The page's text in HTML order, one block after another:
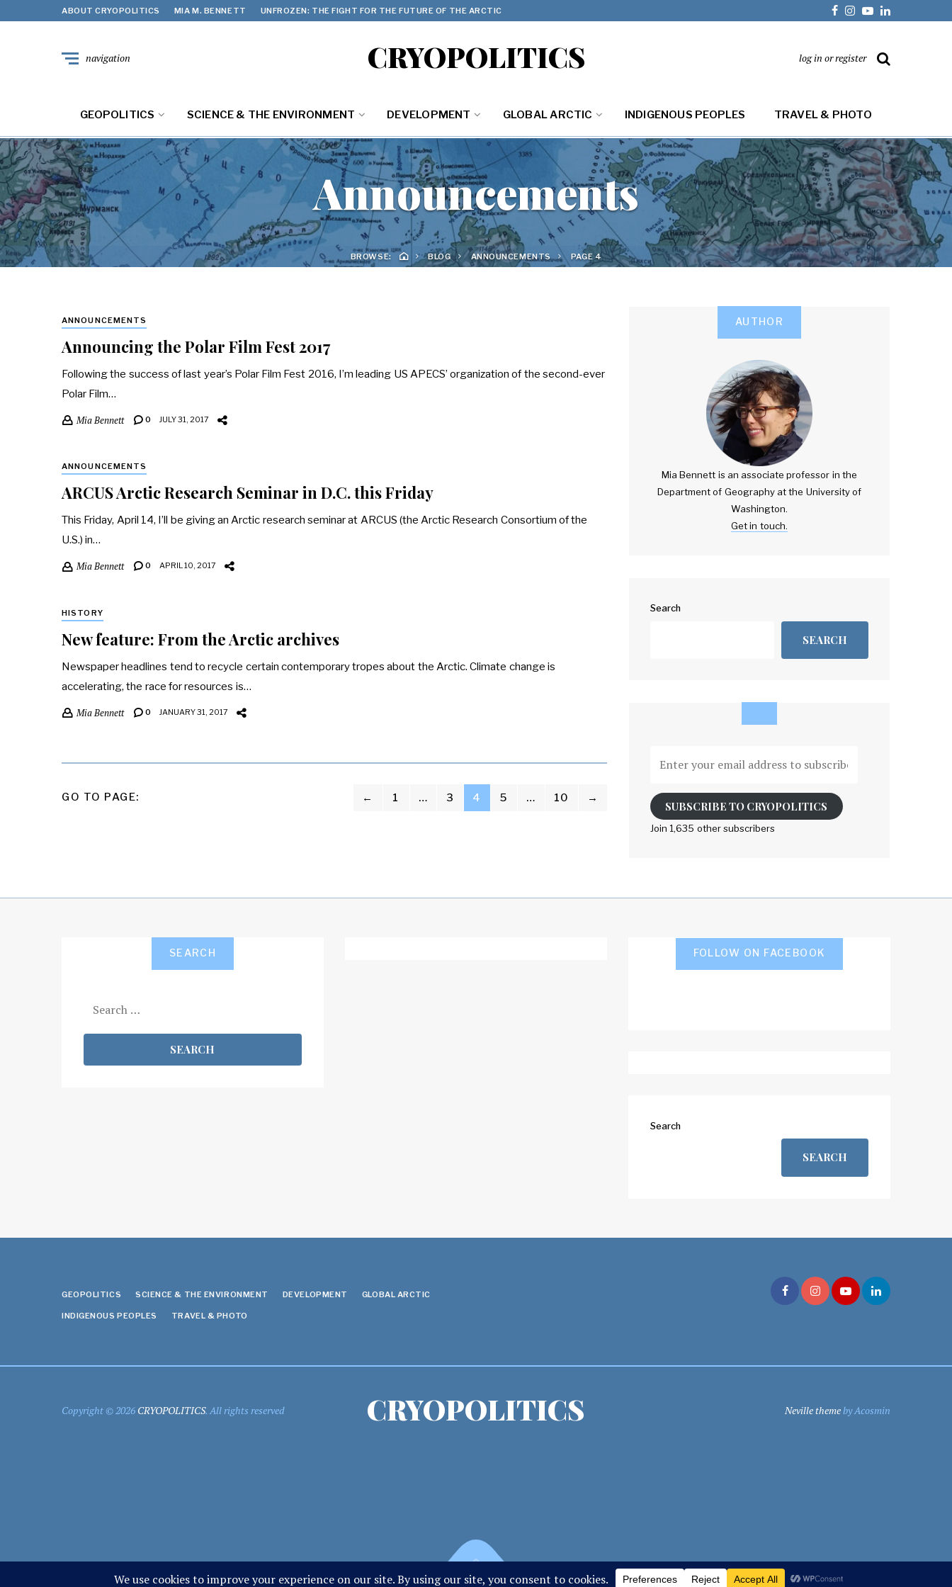
ABOUT CRYOPOLITICS MIA M. BENNETT UNFROZEN: THE FIGHT FOR THE FUTURE OF THE ARCTIC
CRYOPOLITICS
navigation log in or register
GEOPOLITICS SCIENCE & THE ENVIRONMENT DEVELOPMENT GLOBAL ARCTIC INDIGENOUS PEOPLES TRAVEL & PHOTO
Announcements
BROWSE: BLOG ANNOUNCEMENTS PAGE 4
ANNOUNCEMENTS
Announcing the Polar Film Fest 2017
Following the success of last year’s Polar Film Fest 2016, I’m leading US APECS’ organization of the second-ever
Polar Film…
Mia Bennett 0 JULY 31, 2017
ANNOUNCEMENTS
ARCUS Arctic Research Seminar in D.C. this Friday
This Friday, April 14, I’ll be giving an Arctic research seminar at ARCUS (the Arctic Research Consortium of the
U.S.) in…
Mia Bennett 0 APRIL 10, 2017
HISTORY
New feature: From the Arctic archives
Newspaper headlines tend to recycle certain contemporary tropes about the Arctic. Climate change is
accelerating, the race for resources is…
Mia Bennett 0 JANUARY 31, 2017
POSTS
GO TO PAGE: ← 1 … 3 4 5 … 10 →
AUTHOR
Mia Bennett is an associate professor in the
Department of Geography at the University of
Washington.
Get in touch.
Search
SEARCH
your
address
to
SUBSCRIBE TO CRYOPOLITICS
Join 1,635 other subscribers
SEARCH
for:
FOLLOW ON FACEBOOK
Search
SEARCH
GEOPOLITICS SCIENCE & THE ENVIRONMENT DEVELOPMENT GLOBAL ARCTIC
INDIGENOUS PEOPLES TRAVEL & PHOTO
Copyright © 2026 CRYOPOLITICS. All rights reserved CRYOPOLITICS Neville themeby Acosmin